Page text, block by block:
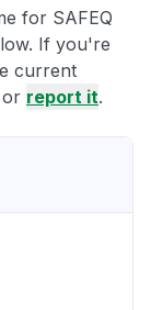
for SAFEQ
If you're
current
or report it.